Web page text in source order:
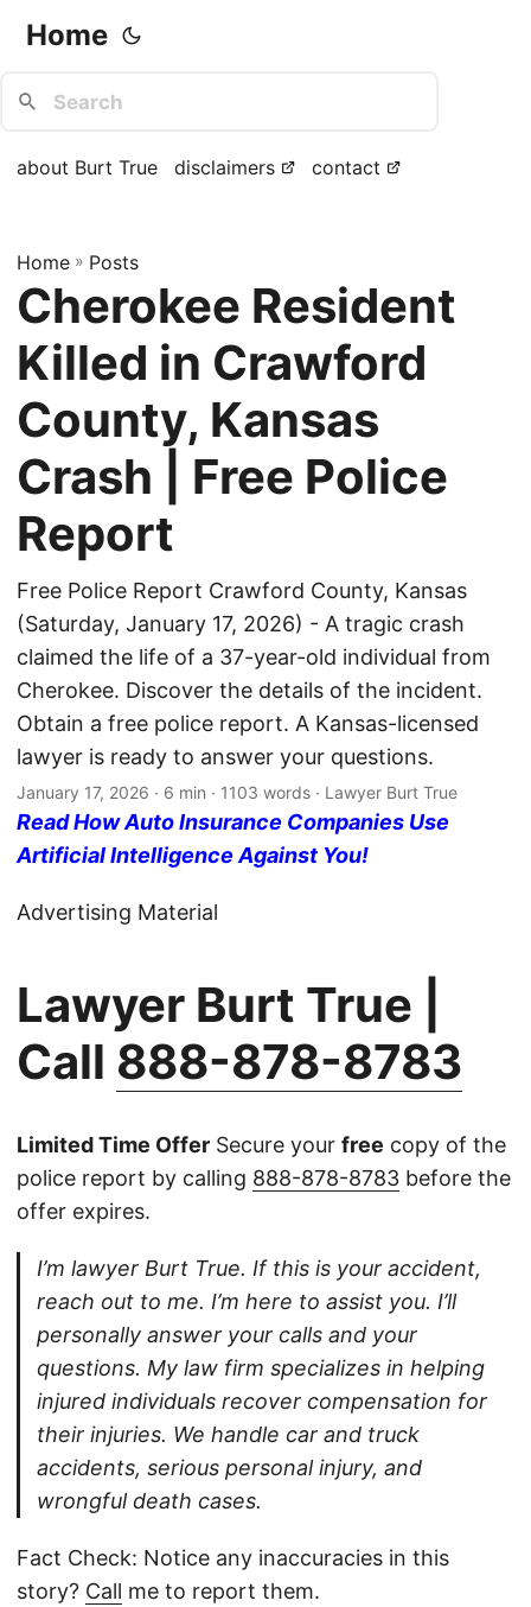
Home
about Burt True disclaimers contact
Home » Posts
Cherokee Resident
Killed in Crawford
County, Kansas
Crash | Free Police
Report
Free Police Report Crawford County, Kansas
(Saturday, January 17, 2026) - A tragic crash
claimed the life of a 37-year-old individual from
Cherokee. Discover the details of the incident.
Obtain a free police report. A Kansas-licensed
lawyer is ready to answer your questions.
January 17, 2026 · 6 min · 1103 words · Lawyer Burt True
Read How Auto Insurance Companies Use
Artificial Intelligence Against You!
Advertising Material
Lawyer Burt True |
Call 888-878-8783
Limited Time Offer Secure your free copy of the
police report by calling 888-878-8783 before the
offer expires.
I’m lawyer Burt True. If this is your accident,
reach out to me. I’m here to assist you. I’ll
personally answer your calls and your
questions. My law firm specializes in helping
injured individuals recover compensation for
their injuries. We handle car and truck
accidents, serious personal injury, and
wrongful death cases.
Fact Check: Notice any inaccuracies in this
story? Call me to report them.